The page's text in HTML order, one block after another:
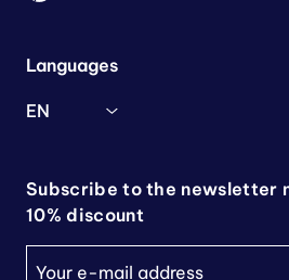
Languages
EN
Subscribe to the newsletter
10% discount